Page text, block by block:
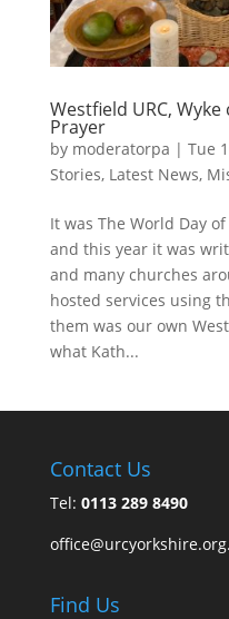
Westfield URC,
Prayer
by moderatorpa | Tue
Stories, Latest News,
It was The World Day
and this year it was
and many churches
hosted services using
them was our own
what Kath...
Contact Us
Tel: 0113 289 8490
Find Us